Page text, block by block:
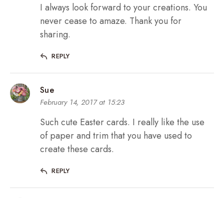
I always look forward to your creations. You
never cease to amaze. Thank you for
sharing.
REPLY
Sue
February 14, 2017 at 15:23
Such cute Easter cards. I really like the use
of paper and trim that you have used to
create these cards.
REPLY